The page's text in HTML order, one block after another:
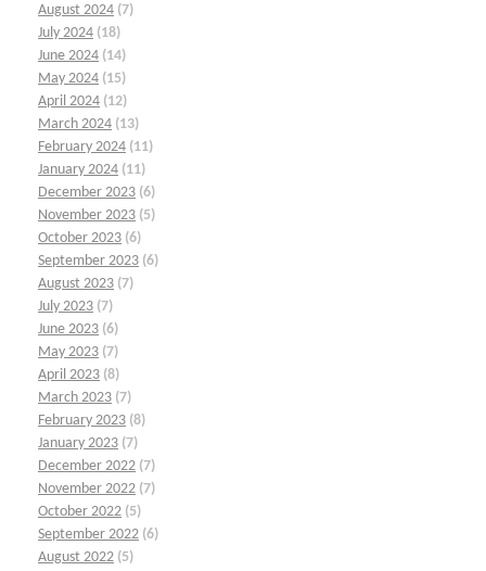
August 2024 (7)
July 2024 (18)
June 2024 (14)
May 2024 (15)
April 2024 (12)
March 2024 (13)
February 2024 (11)
January 2024 (11)
December 2023 (6)
November 2023 (5)
October 2023 (6)
September 2023 (6)
August 2023 (7)
July 2023 (7)
June 2023 (6)
May 2023 (7)
April 2023 (8)
March 2023 (7)
February 2023 (8)
January 2023 (7)
December 2022 (7)
November 2022 (7)
October 2022 (5)
September 2022 (6)
August 2022 (5)